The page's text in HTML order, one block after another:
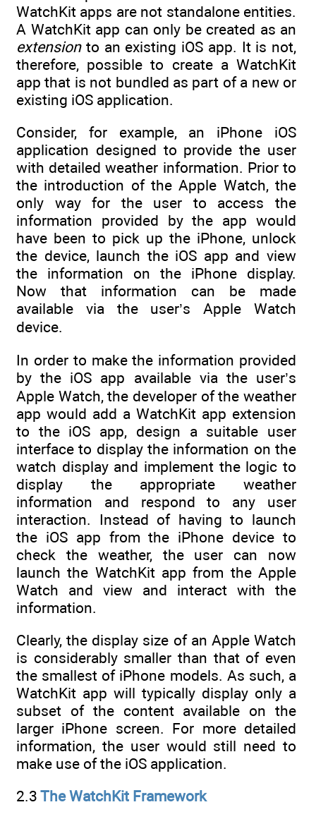
WatchKit apps are not standalone entities.
A WatchKit app can only be created as an
extensionto an existing iOS app. It is not,
therefore, possible to create a WatchKit
app that is not bundled as part of a new or
existing iOS application.
Consider, for example, an iPhone iOS
application designed to provide the user
with detailed weather information. Prior to
the introduction of the Apple Watch, the
only way for the user to access the
information provided by the app would
have been to pick up the iPhone, unlock
the device, launch the iOS app and view
the information on the iPhone display.
Now that information can be made
available via the user’s Apple Watch
device.
In order to make the information provided
by the iOS app available via the user’s
Apple Watch, the developer of the weather
app would add a WatchKit app extension
to the iOS app, design a suitable user
interface to display the information on the
watch display and implement the logic to
display the appropriate weather
information and respond to any user
interaction. Instead of having to launch
the iOS app from the iPhone device to
check the weather, the user can now
launch the WatchKit app from the Apple
Watch and view and interact with the
information.
Clearly, the display size of an Apple Watch
is considerably smaller than that of even
the smallest of iPhone models. As such, a
WatchKit app will typically display only a
subset of the content available on the
larger iPhone screen. For more detailed
information, the user would still need to
make use of the iOS application.
2.3 The WatchKit Framework